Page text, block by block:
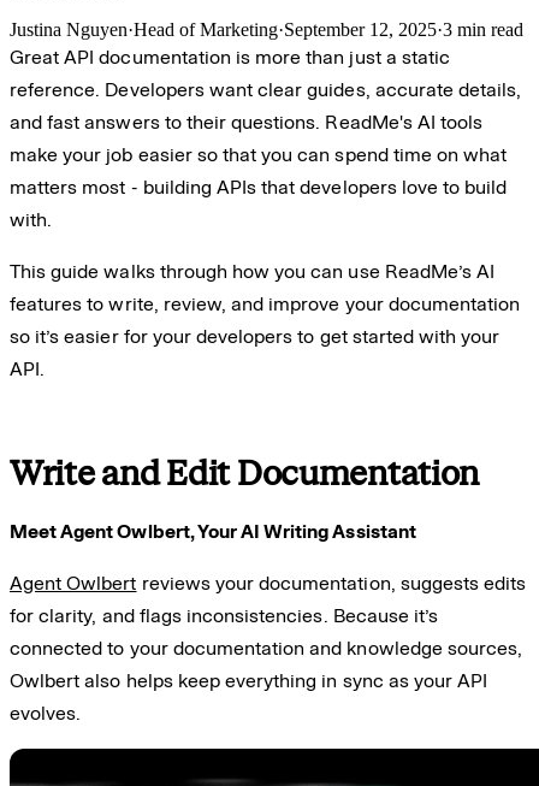
Justina Nguyen·Head of Marketing·September 12, 2025·3 min read
Great API documentation is more than just a static
reference. Developers want clear guides, accurate details,
and fast answers to their questions. ReadMe's AI tools
make your job easier so that you can spend time on what
matters most - building APIs that developers love to build
with.
This guide walks through how you can use ReadMe’s AI
features to write, review, and improve your documentation
so it’s easier for your developers to get started with your
API.
Write and Edit Documentation
Meet Agent Owlbert, Your AI Writing Assistant
Agent Owlbert reviews your documentation, suggests edits
for clarity, and flags inconsistencies. Because it’s
connected to your documentation and knowledge sources,
Owlbert also helps keep everything in sync as your API
evolves.